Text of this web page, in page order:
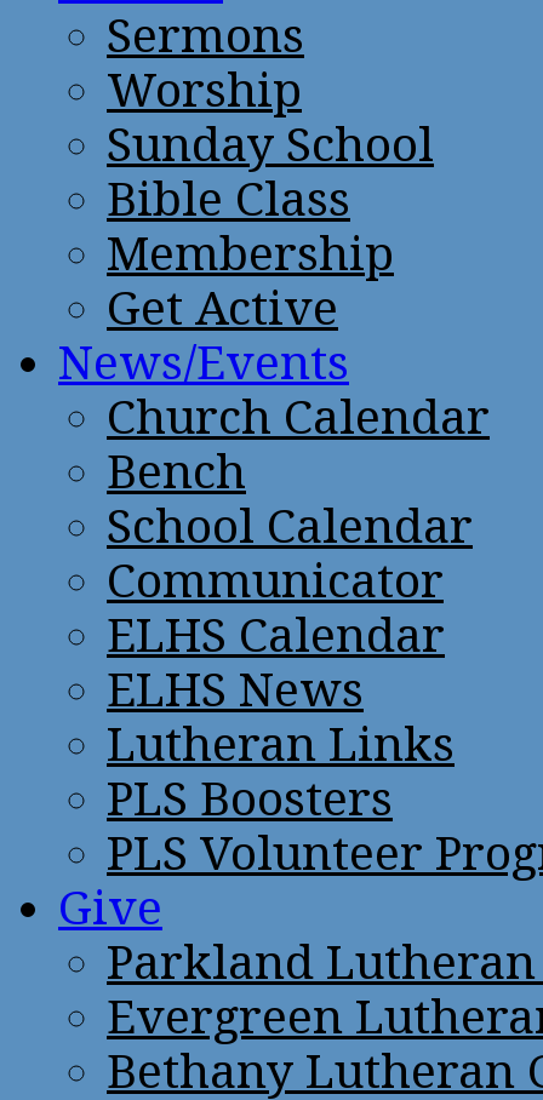
Sermons
Worship
Sunday School
Bible Class
Membership
Get Active
News/Events
Church Calendar
Bench
School Calendar
Communicator
ELHS Calendar
ELHS News
Lutheran Links
PLS Boosters
PLS Volunteer
Give
Parkland
Evergreen
Bethany Lutheran